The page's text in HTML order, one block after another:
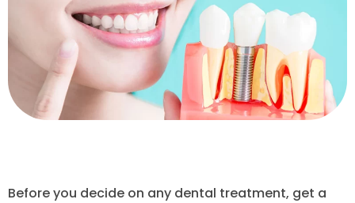
Before you decide on any dental treatment, get a